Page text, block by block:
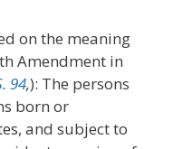
on the meaning
Amendment in
94,): The persons
born or
and subject to